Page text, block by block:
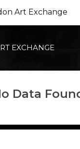
Art Exchange
RT EXCHANGE
Data